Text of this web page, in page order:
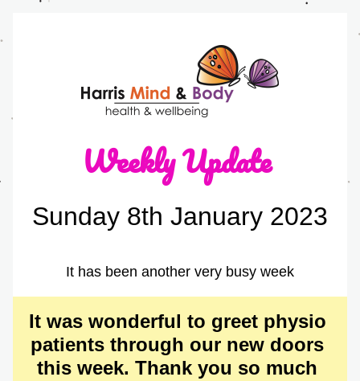
Weekly Update
Sunday 8th January 2023
It has been another very busy week
It was wonderful to greet physio
patients through our new doors
this week. Thank you so much